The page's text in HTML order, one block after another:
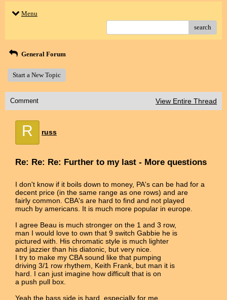
Menu
search
General Forum
Start a New Topic
Comment View Entire Thread
R russ
Re: Re: Re: Further to my last - More questions
I don't know if it boils down to money, PA's can be had for a
decent price (in the same range as one rows) and are
fairly common. CBA's are hard to find and not played
much by americans. It is much more popular in europe.
I agree Beau is much stronger on the 1 and 3 row,
man I would love to own that 9 switch Gabbie he is
pictured with. His chromatic style is much lighter
and jazzier than his diatonic, but very nice.
I try to make my CBA sound like that pumping
driving 3/1 row rhythem, Keith Frank, but man it is
hard. I can just imagine how difficult that is on
a push pull box.
Yeah the bass side is hard, especially for me.